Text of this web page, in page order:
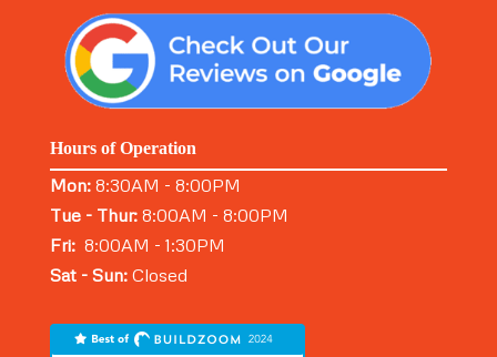
Hours of Operation
Mon:8:30AM - 8:00PM
Tue - Thur:8:00AM - 8:00PM
Fri:8:00AM - 1:30PM
Sat - Sun:Closed